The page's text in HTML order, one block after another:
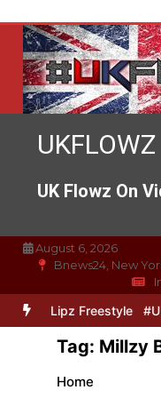
content
UKFLOWZ
UK Flowz On
August 6, 2026
Bnews24, New
& Lipz Freestyle
Tag: Millzy
Home